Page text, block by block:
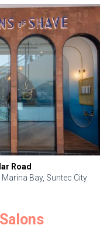
Road
Bay, Suntec City